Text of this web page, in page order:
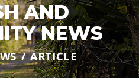
AND
NEWS
ARTICLE